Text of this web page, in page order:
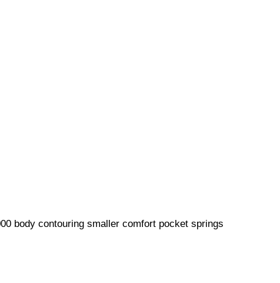
body contouring smaller comfort pocket springs